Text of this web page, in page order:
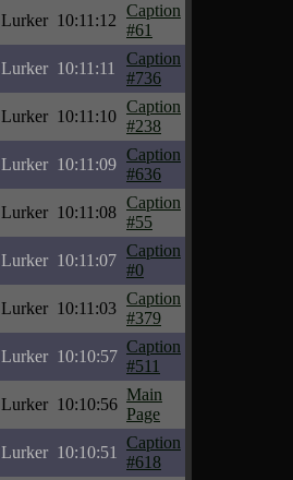
Lurker 10:11:12
Caption
#61
Lurker 10:11:11
Caption
#736
Lurker 10:11:10
Caption
#238
Lurker 10:11:09
Caption
#636
Lurker 10:11:08
Caption
#55
Lurker 10:11:07
Caption
#0
Lurker 10:11:03
Caption
#379
Lurker 10:10:57
Caption
#511
Lurker 10:10:56
Main
Page
Lurker 10:10:51
Caption
#618